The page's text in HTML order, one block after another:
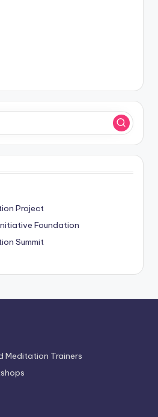
Project
Foundation
Summit
Meditation Trainers